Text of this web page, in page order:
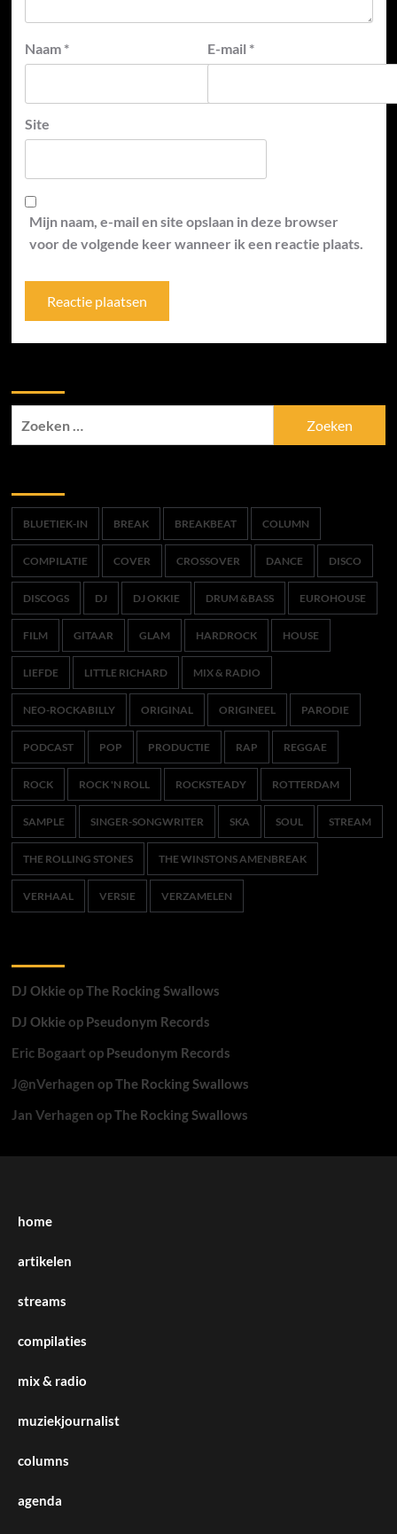
Naam * E-mail *
Site
Mijn naam, e-mail en site opslaan in deze browser
voor de volgende keer wanneer ik een reactie plaats.
BLUETIEK-IN BREAK BREAKBEAT COLUMN
COMPILATIE COVER CROSSOVER DANCE DISCO
DISCOGS DJ DJ OKKIE DRUM &BASS EUROHOUSE
FILM GITAAR GLAM HARDROCK HOUSE
LIEFDE LITTLE RICHARD MIX & RADIO
NEO-ROCKABILLY ORIGINAL ORIGINEEL PARODIE
PODCAST POP PRODUCTIE RAP REGGAE
ROCK ROCK 'N ROLL ROCKSTEADY ROTTERDAM
SAMPLE SINGER-SONGWRITER SKA SOUL STREAM
THE ROLLING STONES THE WINSTONS AMENBREAK
VERHAAL VERSIE VERZAMELEN
DJ OkkieopThe Rocking Swallows
DJ Okkieop Pseudonym Records
Eric Bogaart op Pseudonym Records
J@nVerhagen opThe Rocking Swallows
Jan Verhagen opThe Rocking Swallows
home
artikelen
streams
compilaties
mix & radio
muziekjournalist
columns
agenda